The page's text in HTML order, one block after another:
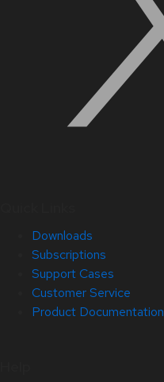
Downloads
Subscriptions
Support Cases
Customer Service
Product Documentation